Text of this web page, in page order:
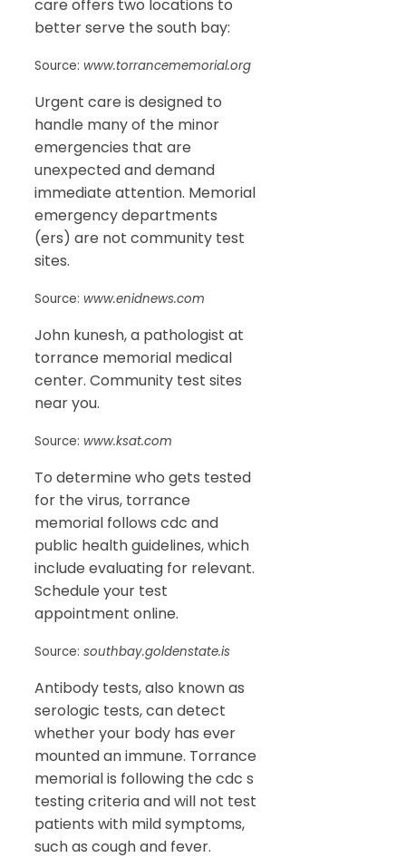
care offers two locations to
better serve the south bay:
Source: www.torrancememorial.org
Urgent care is designed to
handle many of the minor
emergencies that are
unexpected and demand
immediate attention. Memorial
emergency departments
(ers) are not community test
sites.
Source: www.enidnews.com
John kunesh, a pathologist at
torrance memorial medical
center. Community test sites
near you.
Source: www.ksat.com
To determine who gets tested
for the virus, torrance
memorial follows cdc and
public health guidelines, which
include evaluating for relevant.
Schedule your test
appointment online.
Source: southbay.goldenstate.is
Antibody tests, also known as
serologic tests, can detect
whether your body has ever
mounted an immune. Torrance
memorial is following the cdc s
testing criteria and will not test
patients with mild symptoms,
such as cough and fever.